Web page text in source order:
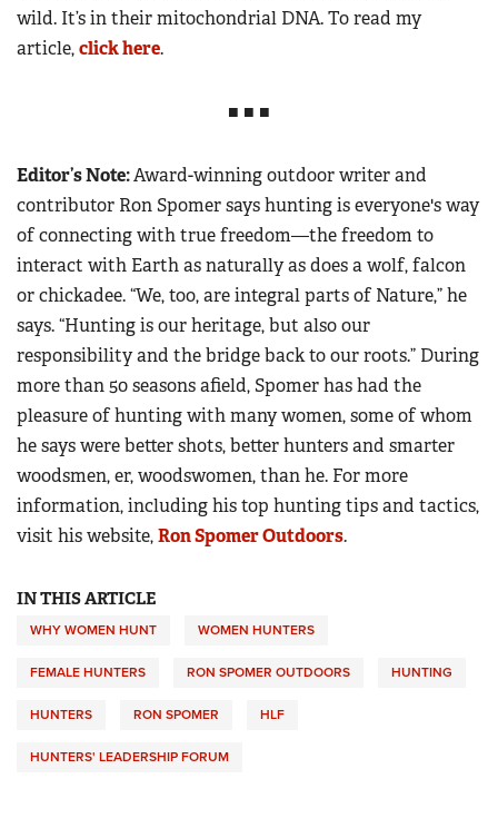
wild. It’s in their mitochondrial DNA. To read my
article,click here.
■ ■ ■
Editor’s Note:Award-winning outdoor writer and
contributor Ron Spomer says hunting is everyone's way
of connecting with true freedom—the freedom to
interact with Earth as naturally as does a wolf, falcon
or chickadee. “We, too, are integral parts of Nature,” he
says. “Hunting is our heritage, but also our
responsibility and the bridge back to our roots.” During
more than 50 seasons afield, Spomer has had the
pleasure of hunting with many women, some of whom
he says were better shots, better hunters and smarter
woodsmen, er, woodswomen, than he. For more
information, including his top hunting tips and tactics,
visit his website,Ron Spomer Outdoors.
IN THIS ARTICLE
WHY WOMEN HUNT WOMEN HUNTERS
FEMALE HUNTERS RON SPOMER OUTDOORS HUNTING
HUNTERS RON SPOMER HLF
HUNTERS' LEADERSHIP FORUM